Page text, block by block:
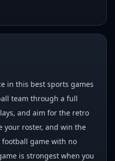
in this best sports games
team through a full
and aim for the retro
your roster, and win the
football game with no
is strongest when you